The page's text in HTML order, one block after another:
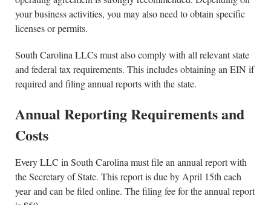
your business activities, you may also need to obtain specific
licenses or permits.
South Carolina LLCs must also comply with all relevant state
and federal tax requirements. This includes obtaining an EIN if
required and filing annual reports with the state.
Annual Reporting Requirements and
Costs
Every LLC in South Carolina must file an annual report with
the Secretary of State. This report is due by April 15th each
year and can be filed online. The filing fee for the annual report